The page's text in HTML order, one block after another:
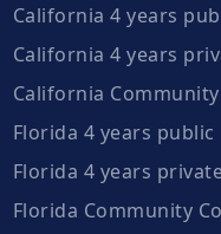
California 4 years
California 4 years
California
Florida 4 years public
Florida 4 years
Florida Community